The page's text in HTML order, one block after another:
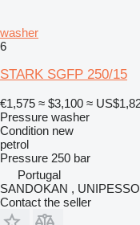
washer
6
STARK SGFP 250/15
€1,575 ≈ $3,100 ≈
Pressure washer
Condition new
petrol
Pressure 250 bar
Portugal
SANDOKAN ,
Contact the seller